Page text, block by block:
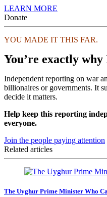
LEARN MORE
Donate
YOU MADE IT THIS FAR.
You’re exactly
Independent reporting on war
billionaires or governments. It
decide it matters.
Help keep this reporting
everyone.
Join the people paying attention
Related articles
The Uyghur Prime Minister Who